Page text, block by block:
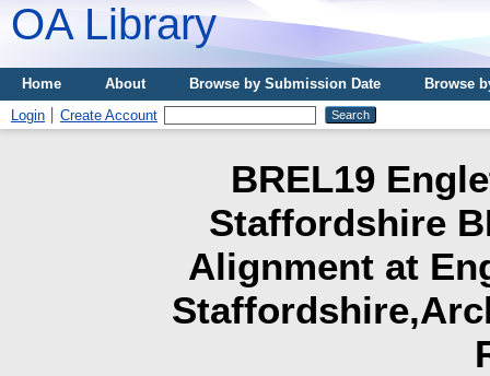
OA Library
Home About Browse by Submission Date
Browse
Login
Create Account
BREL19
Staffordshire
Alignment at